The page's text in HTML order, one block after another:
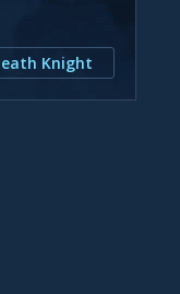
Knight